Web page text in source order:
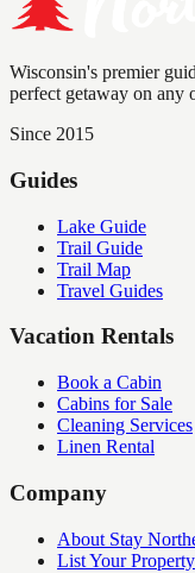
Wisconsin's premier
perfect getaway on any
Since 2015
Guides
Lake Guide
Trail Guide
Trail Map
Travel Guides
Vacation Rentals
Book a Cabin
Cabins for Sale
Cleaning Services
Linen Rental
Company
About Stay
List Your Property